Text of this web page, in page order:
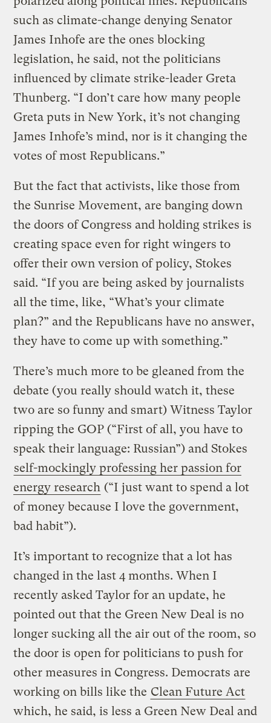
such as climate-change denying Senator
James Inhofe are the ones blocking
legislation, he said, not the politicians
influenced by climate strike-leader Greta
Thunberg. “I don’t care how many people
Greta puts in New York, it’s not changing
James Inhofe’s mind, nor is it changing the
votes of most Republicans.”
But the fact that activists, like those from
the Sunrise Movement, are banging down
the doors of Congress and holding strikes is
creating space even for right wingers to
offer their own version of policy, Stokes
said. “If you are being asked by journalists
all the time, like, “What’s your climate
plan?” and the Republicans have no answer,
they have to come up with something.”
There’s much more to be gleaned from the
debate (you really should watch it, these
two are so funny and smart) Witness Taylor
ripping the GOP (“First of all, you have to
speak their language: Russian”) and Stokes
self-mockingly professing her passion for
energy research (“I just want to spend a lot
of money because I love the government,
bad habit”).
It’s important to recognize that a lot has
changed in the last 4 months. When I
recently asked Taylor for an update, he
pointed out that the Green New Deal is no
longer sucking all the air out of the room, so
the door is open for politicians to push for
other measures in Congress. Democrats are
working on bills like the Clean Future Act
which, he said, is less a Green New Deal and